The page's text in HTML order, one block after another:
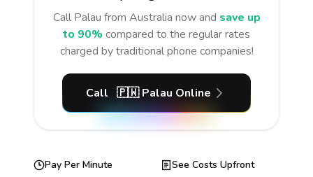
Call Palau from Australia now and save up
to 90% compared to the regular rates
charged by traditional phone companies!
Call 🇵🇼 Palau Online
Pay Per Minute
See Costs Upfront